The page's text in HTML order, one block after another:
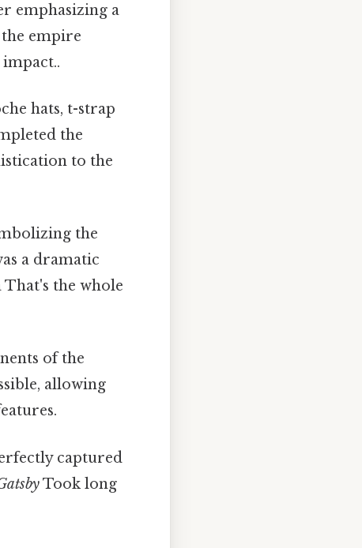
emphasizing a
empire
hats, t-strap
the
to the
the
a dramatic
the whole
of the
allowing
captured
Took long